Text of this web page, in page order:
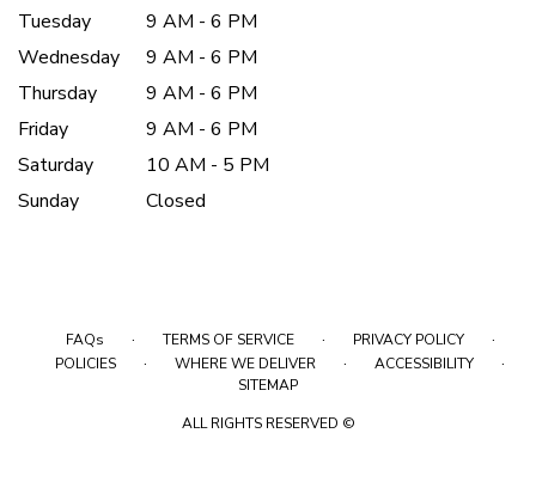
Tuesday
9 AM - 6 PM
Wednesday
9 AM - 6 PM
Thursday
9 AM - 6 PM
Friday
9 AM - 6 PM
Saturday
10 AM - 5 PM
Sunday
Closed
FAQs · TERMS OF SERVICE · PRIVACY POLICY ·
POLICIES · WHERE WE DELIVER · ACCESSIBILITY ·
SITEMAP
ALL RIGHTS RESERVED ©